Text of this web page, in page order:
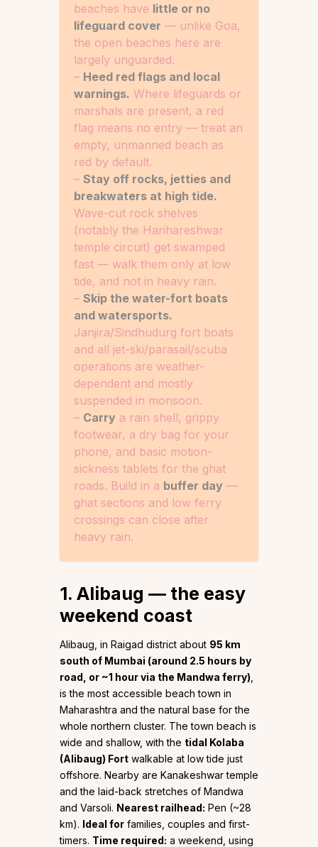
beaches have little or no
lifeguard cover — unlike Goa,
the open beaches here are
largely unguarded.
– Heed red flags and local
warnings. Where lifeguards or
marshals are present, a red
flag means no entry — treat an
empty, unmanned beach as
red by default.
– Stay off rocks, jetties and
breakwaters at high tide.
Wave-cut rock shelves
(notably the Harihareshwar
temple circuit) get swamped
fast — walk them only at low
tide, and not in heavy rain.
– Skip the water-fort boats
and watersports.
Janjira/Sindhudurg fort boats
and all jet-ski/parasail/scuba
operations are weather-
dependent and mostly
suspended in monsoon.
– Carry a rain shell, grippy
footwear, a dry bag for your
phone, and basic motion-
sickness tablets for the ghat
roads. Build in a buffer day —
ghat sections and low ferry
crossings can close after
heavy rain.
1. Alibaug — the easy
weekend coast
Alibaug, in Raigad district about 95 km
south of Mumbai (around 2.5 hours by
road, or ~1 hour via the Mandwa ferry)
is the most accessible beach town in
Maharashtra and the natural base for the
whole northern cluster. The town beach is
wide and shallow, with the tidal Kolaba
(Alibaug) Fort walkable at low tide just
offshore. Nearby are Kanakeshwar temple
and the laid-back stretches of Mandwa
and Varsoli. Nearest railhead: Pen (~28
km). Ideal for families, couples and first-
timers. Time required: a weekend, using